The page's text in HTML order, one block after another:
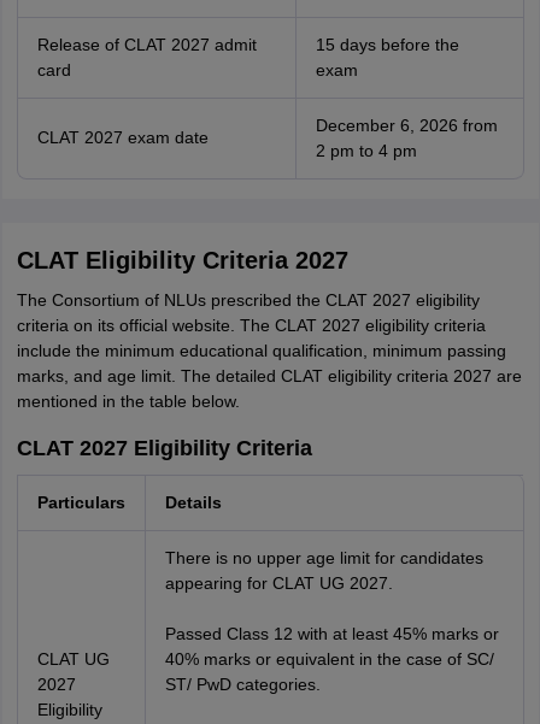
Release of CLAT 2027 admit
card
15 days before the
exam
CLAT 2027 exam date
December 6, 2026 from
2 pm to 4 pm
CLAT Eligibility Criteria 2027
The Consortium of NLUs prescribed the CLAT 2027 eligibility
criteria on its official website. The CLAT 2027 eligibility criteria
include the minimum educational qualification, minimum passing
marks, and age limit. The detailed CLAT eligibility criteria 2027 are
mentioned in the table below.
CLAT 2027 Eligibility Criteria
Particulars Details
CLAT UG
2027
Eligibility
There is no upper age limit for candidates
appearing for CLAT UG 2027.
Passed Class 12 with at least 45% marks or
40% marks or equivalent in the case of SC/
ST/ PwD categories.